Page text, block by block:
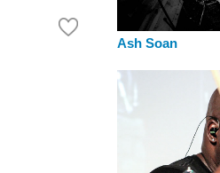
Ash Soan